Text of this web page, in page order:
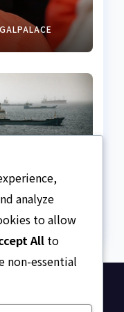
analyze
to allow
All to
non-essential